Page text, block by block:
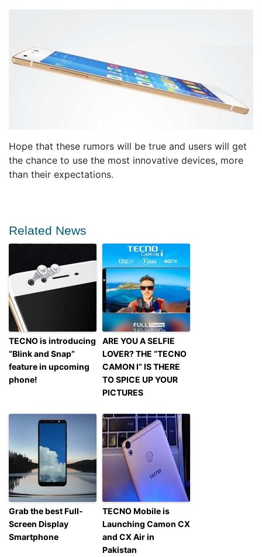
Hope that these rumors will be true and users will get
the chance to use the most innovative devices, more
than their expectations.
Related News
TECNO is introducing
“Blink and Snap”
feature in upcoming
phone!
ARE YOU A SELFIE
LOVER? THE “TECNO
CAMON I” IS THERE
TO SPICE UP YOUR
PICTURES
Grab the best Full-
Screen Display
Smartphone
TECNO Mobile is
Launching Camon CX
and CX Air in
Pakistan